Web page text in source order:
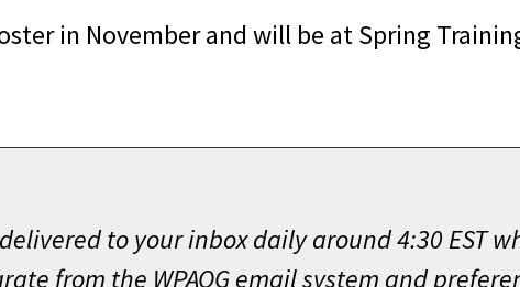
in November and will be at Spring
delivered to your inbox daily around 4:30 EST
from the WPAOG email system and